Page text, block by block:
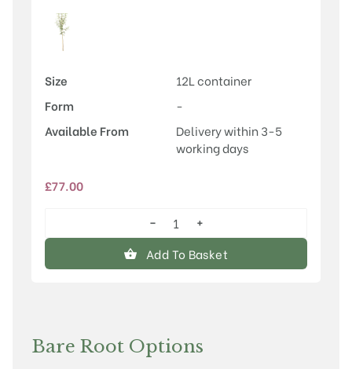
Size
12L container
Form
-
Available From
Delivery within 3-5
working days
£77.00
Crataegus
x
dippeliana
−
+
Add To Basket
Bare Root Options